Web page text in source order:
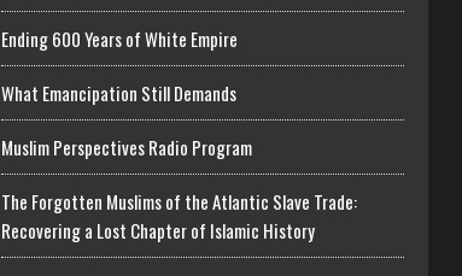
Ending 600 Years of White Empire
What Emancipation Still Demands
Muslim Perspectives Radio Program
The Forgotten Muslims of the Atlantic Slave Trade:
Recovering a Lost Chapter of Islamic History